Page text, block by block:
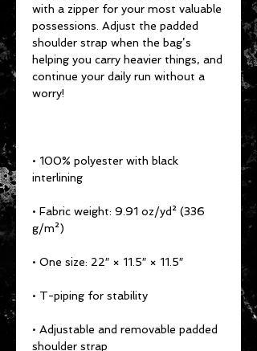
with a zipper for your most valuable
possessions. Adjust the padded
shoulder strap when the bag’s
helping you carry heavier things, and
continue your daily run without a
worry!
• 100% polyester with black
interlining
• Fabric weight: 9.91 oz/yd² (336
g/m²)
• One size: 22″ × 11.5″ × 11.5″
• T-piping for stability
• Adjustable and removable padded
shoulder strap